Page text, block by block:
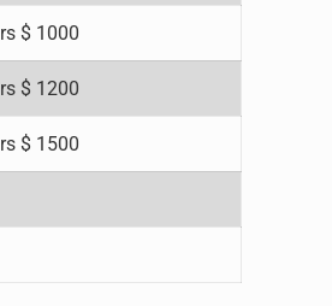
$ 1000
$ 1200
$ 1500